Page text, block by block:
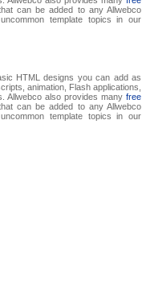
can be added to any Allwebco
template topics in our
HTML designs you can add as
animation, Flash applications,
Allwebco also provides many free
can be added to any Allwebco
template topics in our